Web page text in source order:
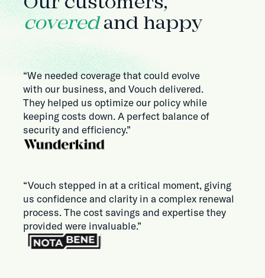
coveredand happy
“We needed coverage that could evolve
with our business, and Vouch delivered.
They helped us optimize our policy while
keeping costs down. A perfect balance of
security and efficiency.”
“Vouch stepped in at a critical moment, giving
us confidence and clarity in a complex renewal
process. The cost savings and expertise they
provided were invaluable.”